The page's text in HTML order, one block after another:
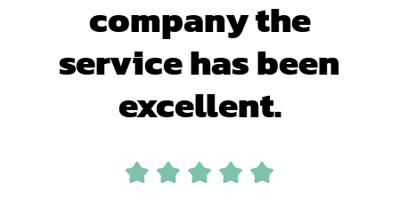
company the
service has been
excellent.